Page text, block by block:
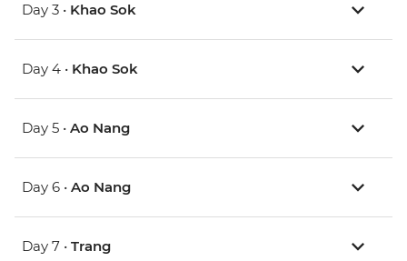
Day 3 • Khao Sok
Day 4 • Khao Sok
Day 5 • Ao Nang
Day 6 • Ao Nang
Day 7 • Trang